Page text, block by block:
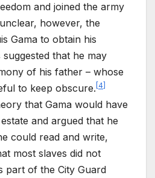
and joined the army
however, the
Gama to obtain his
suggested that he may
of his father – whose
to keep obscure. 4
that Gama would have
and argued that he
could read and write,
most slaves did not
part of the City Guard